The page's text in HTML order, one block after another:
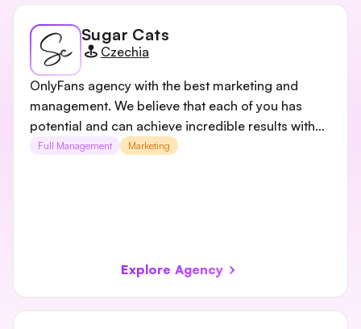
Sugar Cats
Czechia
OnlyFans agency with the best marketing and
management. We believe that each of you has
potential and can achieve incredible results with
us.
Full Management Marketing
Explore Agency